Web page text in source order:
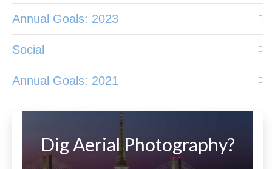
Annual Goals: 2023
Social
Annual Goals: 2021
Dig Aerial Photography?